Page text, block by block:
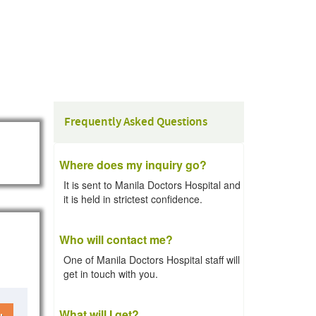
Frequently Asked Questions
Where does my inquiry go?
It is sent to Manila Doctors Hospital and
it is held in strictest confidence.
Who will contact me?
One of Manila Doctors Hospital staff will
get in touch with you.